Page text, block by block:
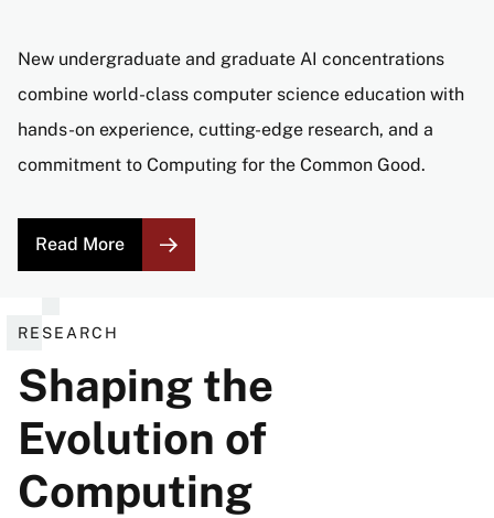
New undergraduate and graduate AI concentrations
combine world-class computer science education with
hands-on experience, cutting-edge research, and a
commitment to Computing for the Common Good.
Read More
RESEARCH
Shaping the
Evolution of
Computing